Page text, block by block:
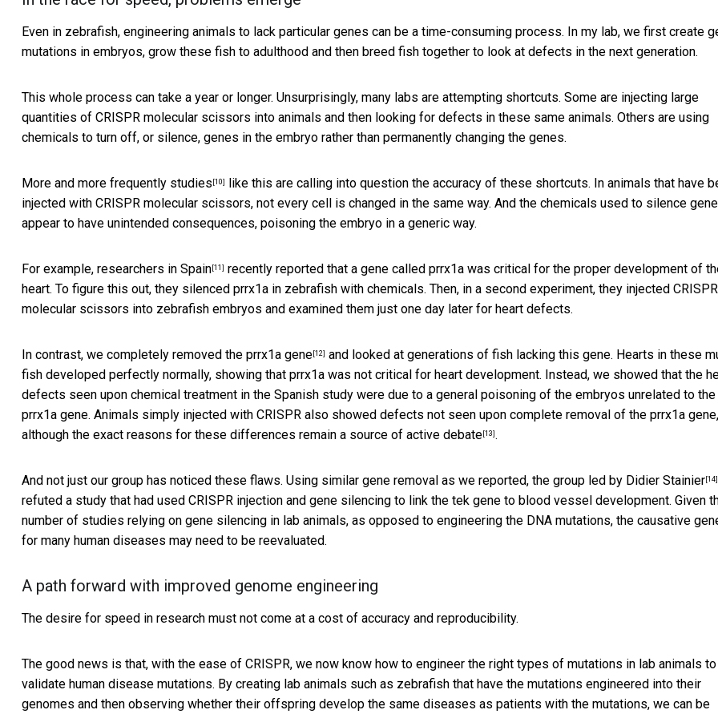
Even in zebrafish, engineering animals to lack particular genes can be a time-consuming process. In my lab, we first create
mutations in embryos, grow these fish to adulthood and then breed fish together to look at defects in the next generation.
This whole process can take a year or longer. Unsurprisingly, many labs are attempting shortcuts. Some are injecting large
quantities of CRISPR molecular scissors into animals and then looking for defects in these same animals. Others are using
chemicals to turn off, or silence, genes in the embryo rather than permanently changing the genes.
More and more frequently studies [10]
like this are calling into question the accuracy of these shortcuts. In animals that have
injected with CRISPR molecular scissors, not every cell is changed in the same way. And the chemicals used to silence
appear to have unintended consequences, poisoning the embryo in a generic way.
For example, researchers in Spain [11] recently reported that a gene called prrx1a was critical for the proper development of
heart. To figure this out, they silenced prrx1a in zebrafish with chemicals. Then, in a second experiment, they injected CRISPR
molecular scissors into zebrafish embryos and examined them just one day later for heart defects.
In contrast, we completely removed the prrx1a gene [12] and looked at generations of fish lacking this gene. Hearts in these
fish developed perfectly normally, showing that prrx1a was not critical for heart development. Instead, we showed that the
defects seen upon chemical treatment in the Spanish study were due to a general poisoning of the embryos unrelated to the
prrx1a gene. Animals simply injected with CRISPR also showed defects not seen upon complete removal of the prrx1a gene,
although the exact reasons for these differences remain a source of active debate [13] .
And not just our group has noticed these flaws. Using similar gene removal as we reported, the group led by Didier Stainier [14]
refuted a study that had used CRISPR injection and gene silencing to link the tek gene to blood vessel development. Given
number of studies relying on gene silencing in lab animals, as opposed to engineering the DNA mutations, the causative
for many human diseases may need to be reevaluated.
A path forward with improved genome engineering
The desire for speed in research must not come at a cost of accuracy and reproducibility.
The good news is that, with the ease of CRISPR, we now know how to engineer the right types of mutations in lab animals to
validate human disease mutations. By creating lab animals such as zebrafish that have the mutations engineered into their
genomes and then observing whether their offspring develop the same diseases as patients with the mutations, we can be